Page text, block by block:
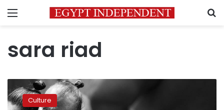
Menu
sara riad
Egyptian
documentary
‘Boody:Culture